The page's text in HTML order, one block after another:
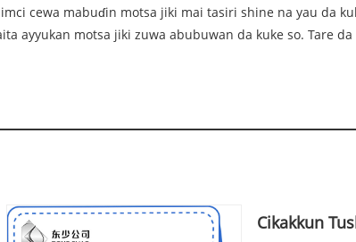
cewa mabuɗin motsa jiki mai tasiri shine na yau da
ayyukan motsa jiki zuwa abubuwan da kuke so. Tare
Cikakkun